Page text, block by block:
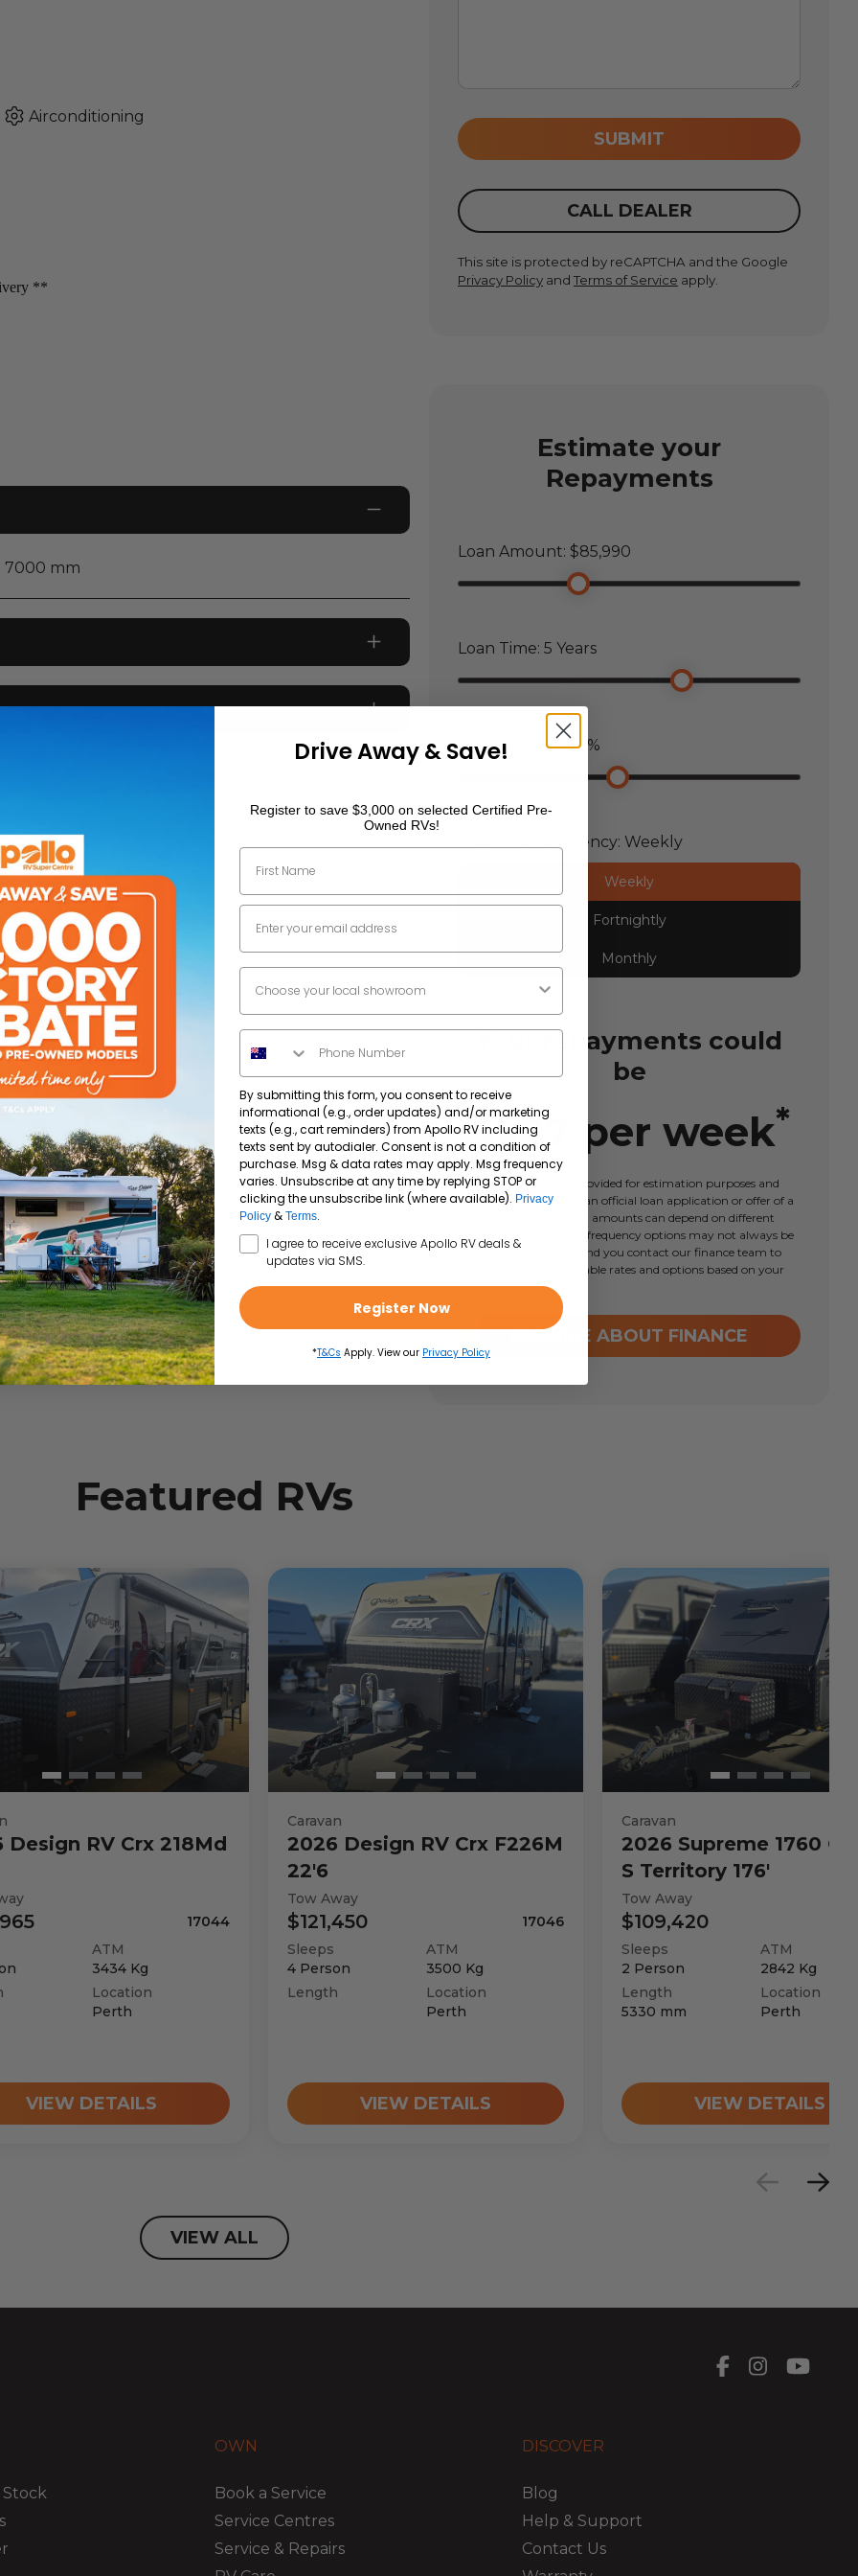
SUBMIT
CALL DEALER
This site is protected by reCAPTCHA and the Google
Privacy Policy andTerms of Service apply.
Estimate your
Repayments
Loan Amount: $85,990
Loan Time:5 Years
Loan Interest:7.5 %
Payment Frequency:Weekly
Weekly
Fortnightly
Monthly
Your repayments could
be
$397 per week*
This calculator tool is provided for estimation purposes and
should not be taken as an official loan application or offer of a
loan. Actual repayment amounts can depend on different
factors and repayment frequency options may not always be
available. We recommend you contact our finance team to
learn more about available rates and options based on your
circumstances.
ENQUIRE ABOUT FINANCE
Airconditioning
**
7000 mm
0
Automatic
2965 kg
Air conditioning to main cabin
Separate shower and toilet
Separate shower and toilet
Featured RVs
Design RV Crx 218Md
17044
ATM
3434Kg
Location
Perth
VIEW DETAILS
Caravan
2026 Design RV Crx F226M
22'6
Tow Away
$121,450
17046
Sleeps
4 Person
ATM
3500 Kg
Length
Location
Perth
VIEW DETAILS
Caravan
2026 Supreme 1760 C
S Territory 176'
Tow Away
$109,420
Sleeps
2 Person
ATM
2842 Kg
Length
5330 mm
Location
Perth
VIEW DETAILS
VIEW ALL
Stock
OWN
Book a Service
Service Centres
Service & Repairs
DISCOVER
Blog
Help & Support
Contact Us
Drive Away & Save!
Register to save $3,000 on selected Certified Pre-
Owned RVs!
First Name
Email
Dealer Location
Phone Number
By submitting this form, you consent to receive
informational (e.g., order updates) and/or marketing
texts (e.g., cart reminders) from Apollo RV including
texts sent by autodialer. Consent is not a condition of
purchase. Msg & data rates may apply. Msg frequency
varies. Unsubscribe at any time by replying STOP or
clicking the unsubscribe link (where available). Privacy
Policy & Terms.
SMS Opt In
I agree to receive exclusive Apollo RV deals &
updates via SMS.
Register Now
*T&Cs Apply. View our Privacy Policy